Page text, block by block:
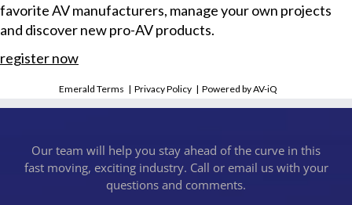
favorite AV manufacturers, manage your own projects
and discover new pro-AV products.
register now
Emerald Terms |Privacy Policy |Powered by AV-iQ
Our team will help you stay ahead of the curve in this
fast moving, exciting industry. Call or email us with your
questions and comments.